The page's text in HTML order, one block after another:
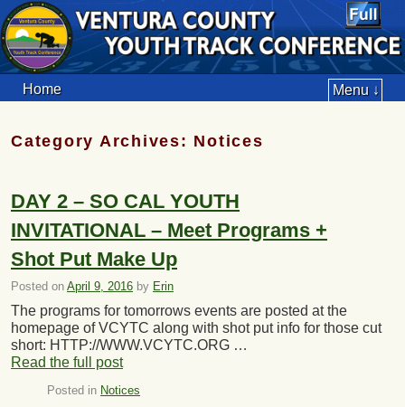
Home Menu ↓
Category Archives: Notices
DAY 2 – SO CAL YOUTH
INVITATIONAL – Meet Programs +
Shot Put Make Up
Posted on April 9, 2016 by Erin
The programs for tomorrows events are posted at the
homepage of VCYTC along with shot put info for those cut
short: HTTP://WWW.VCYTC.ORG …
Read the full post
Posted in Notices